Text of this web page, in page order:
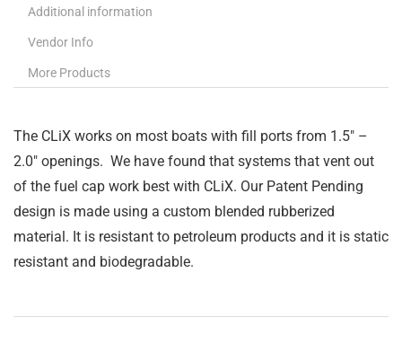
Additional information
Vendor Info
More Products
The CLiX works on most boats with fill ports from 1.5″ –
2.0″ openings. We have found that systems that vent out
of the fuel cap work best with CLiX. Our Patent Pending
design is made using a custom blended rubberized
material. It is resistant to petroleum products and it is static
resistant and biodegradable.